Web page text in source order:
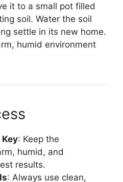
it to a small pot filled
soil. Water the soil
settle in its new home.
humid environment
: Keep the
humid, and
results.
: Always use clean,